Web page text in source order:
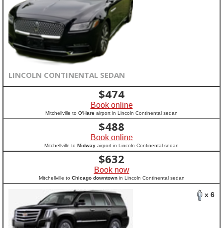
LINCOLN CONTINENTAL SEDAN
$474
Book online
Mitchellville to O'Hare airport in Lincoln Continental sedan
$488
Book online
Mitchellville to Midway airport in Lincoln Continental sedan
$632
Book now
Mitchellville to Chicago downtownin Lincoln Continental sedan
x 6